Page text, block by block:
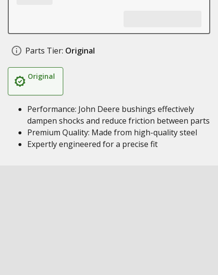
Parts Tier: Original
Original
Performance: John Deere bushings effectively
dampen shocks and reduce friction between parts
Premium Quality: Made from high-quality steel
Expertly engineered for a precise fit